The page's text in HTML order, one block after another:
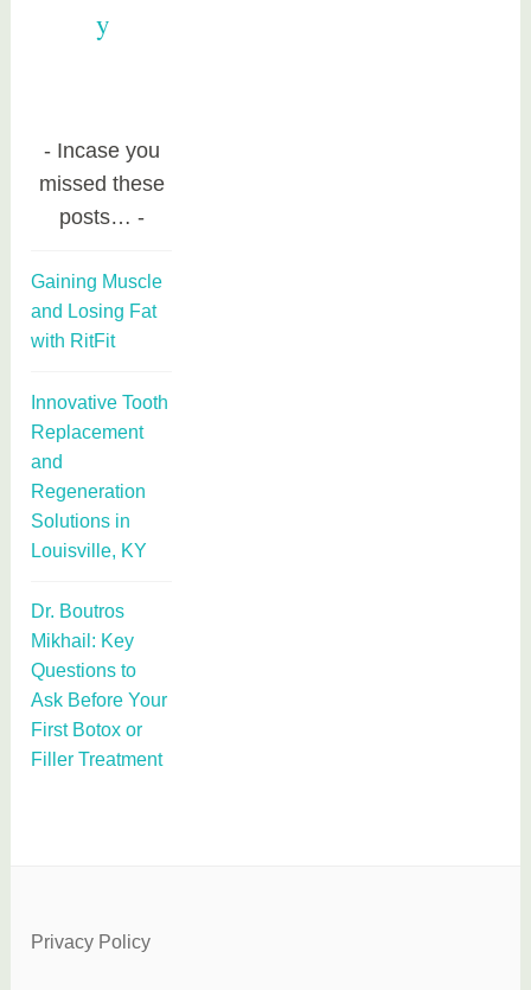
y
Incase you
missed these
posts…
Gaining Muscle
and Losing Fat
with RitFit
Innovative Tooth
Replacement
and
Regeneration
Solutions in
Louisville, KY
Dr. Boutros
Mikhail: Key
Questions to
Ask Before Your
First Botox or
Filler Treatment
Privacy Policy